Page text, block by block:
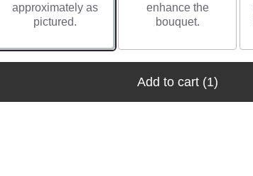
approximately as
pictured.
enhance the
bouquet.
Add to cart (1)